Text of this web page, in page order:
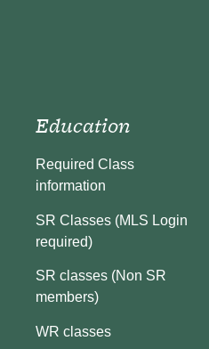
Education
Required Class
information
SR Classes (MLS Login
required)
SR classes (Non SR
members)
WR classes